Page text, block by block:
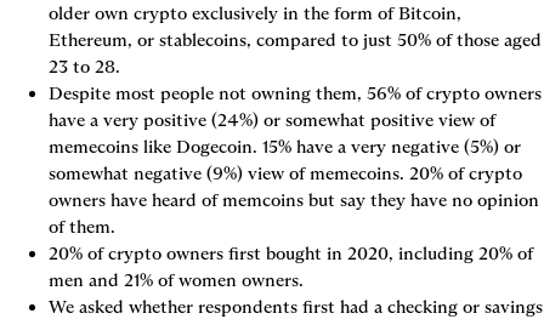
older own crypto exclusively in the form of Bitcoin,
Ethereum, or stablecoins, compared to just 50% of those aged
23 to 28.
Despite most people not owning them, 56% of crypto owners
have a very positive (24%) or somewhat positive view of
memecoins like Dogecoin. 15% have a very negative (5%) or
somewhat negative (9%) view of memecoins. 20% of crypto
owners have heard of memcoins but say they have no opinion
of them.
20% of crypto owners first bought in 2020, including 20% of
men and 21% of women owners.
We asked whether respondents first had a checking or savings